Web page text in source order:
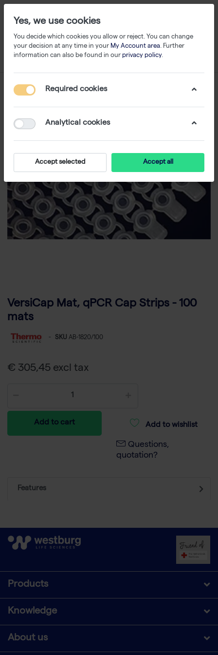
VersiCap Mat, qPCR Cap Strips - 100
mats
- SKU AB-1820/100
€ 305,45 excl tax
Add to cart Add to wishlist
Questions,
quotation?
Features
Products
Knowledge
About us
Yes, we use cookies
You decide which cookies you allow or reject. You can change
your decision at any time in your My Account area. Further
information can also be found in our privacy policy.
Required cookies
Analytical cookies
Accept selected Accept all